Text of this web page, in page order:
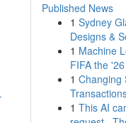
Published News
1 Sydney
Designs &
1 Machine
FIFA the
1 Changing
1 This AI